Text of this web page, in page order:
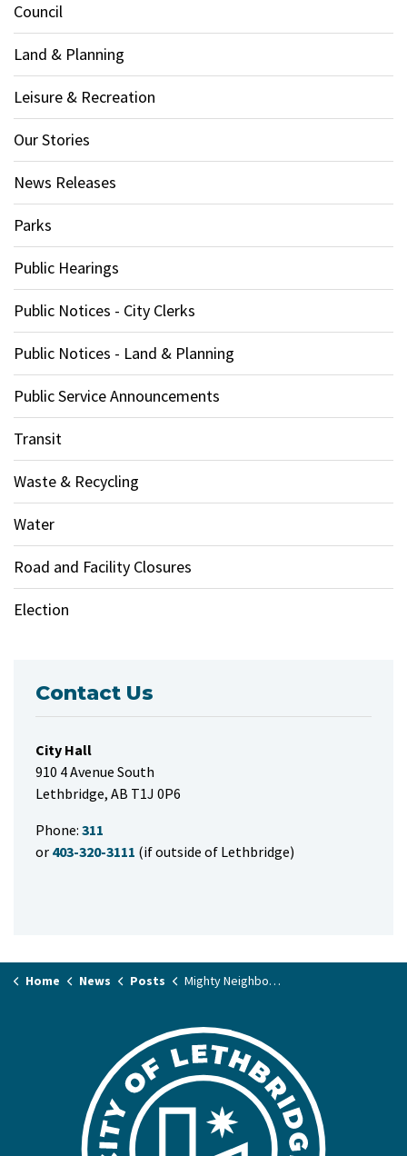
Council
Land & Planning
Leisure & Recreation
Our Stories
News Releases
Parks
Public Hearings
Public Notices - City Clerks
Public Notices - Land & Planning
Public Service Announcements
Transit
Waste & Recycling
Water
Road and Facility Closures
Election
Contact Us
City Hall
910 4 Avenue South
Lethbridge, AB T1J 0P6
Phone: 311
or 403-320-3111 (if outside of Lethbridge)
Home News Posts Mighty Neighbours